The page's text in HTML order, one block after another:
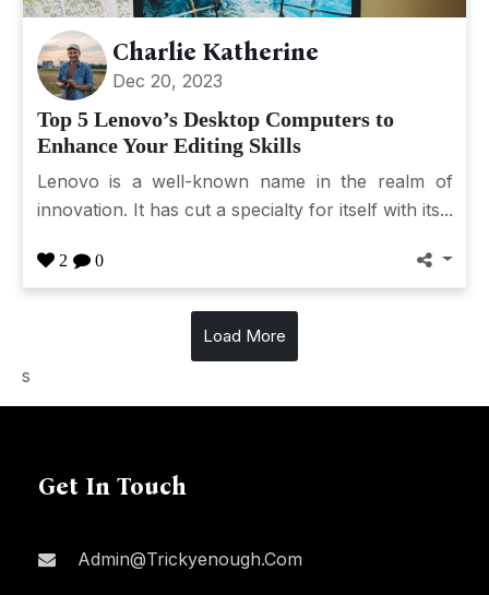
Charlie Katherine
Dec 20, 2023
Top 5 Lenovo’s Desktop Computers to
Enhance Your Editing Skills
Lenovo is a well-known name in the realm of
innovation. It has cut a specialty for itself with its...
2 0
Load More
s
Get In Touch
Admin@trickyenough.com